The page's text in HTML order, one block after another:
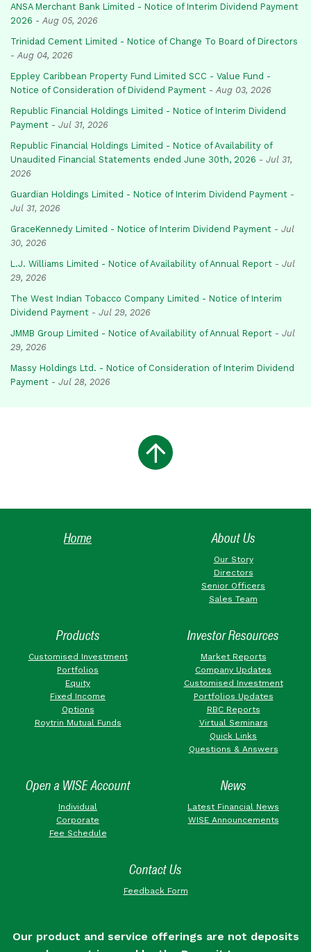
ANSA Merchant Bank Limited - Notice of Interim Dividend Payment
2026 - Aug 05, 2026
Trinidad Cement Limited - Notice of Change To Board of Directors
- Aug 04, 2026
Eppley Caribbean Property Fund Limited SCC - Value Fund -
Notice of Consideration of Dividend Payment - Aug 03, 2026
Republic Financial Holdings Limited - Notice of Interim Dividend
Payment - Jul 31, 2026
Republic Financial Holdings Limited - Notice of Availability of
Unaudited Financial Statements ended June 30th, 2026 - Jul 31,
2026
Guardian Holdings Limited - Notice of Interim Dividend Payment -
Jul 31, 2026
GraceKennedy Limited - Notice of Interim Dividend Payment - Jul
30, 2026
L.J. Williams Limited - Notice of Availability of Annual Report - Jul
29, 2026
The West Indian Tobacco Company Limited - Notice of Interim
Dividend Payment - Jul 29, 2026
JMMB Group Limited - Notice of Availability of Annual Report - Jul
29, 2026
Massy Holdings Ltd. - Notice of Consideration of Interim Dividend
Payment - Jul 28, 2026
Home About Us
Our Story
Directors
Senior Officers
Sales Team
Products
Customised Investment
Portfolios
Equity
Fixed Income
Options
Roytrin Mutual Funds
Investor Resources
Market Reports
Company Updates
Customised Investment
Portfolios Updates
RBC Reports
Virtual Seminars
Quick Links
Questions & Answers
Open a WISE Account
Individual
Corporate
Fee Schedule
News
Latest Financial News
WISE Announcements
Contact Us
Feedback Form
Our product and service offerings are not deposits